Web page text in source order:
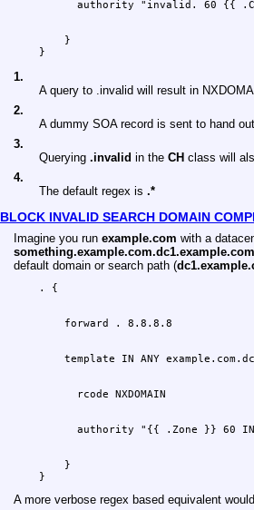
    }
1.
A query to .invalid will result in
2.
A dummy SOA record is sent to hand
3.
Querying .invalid in the CH class will
4.
The default regex is .*
BLOCK INVALID SEARCH DOMAIN
Imagine you run example.com with a
something.example.com.dc1.example.com
default domain or search path (
    }
A more verbose regex based equivalent